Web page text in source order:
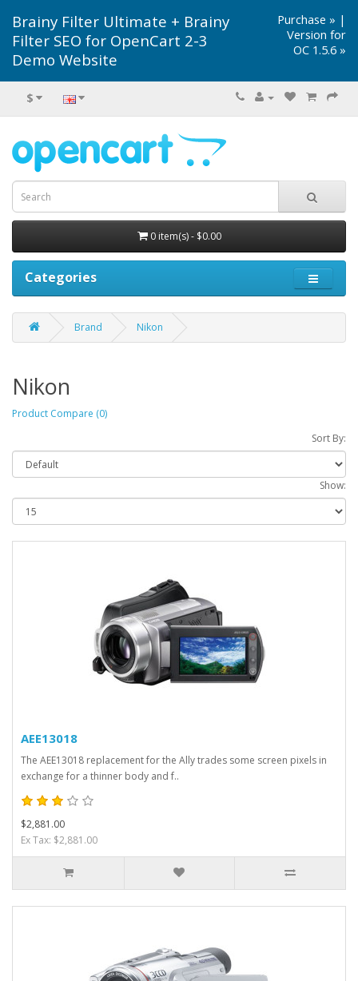
Brainy Filter Ultimate + Brainy
Filter SEO for OpenCart 2-3
Demo Website
Purchase » |
Version for
OC 1.5.6 »
$
0 item(s) - $0.00
Categories
Brand Nikon
Nikon
Product Compare (0)
Sort By:
Show:
AEE13018
The AEE13018 replacement for the Ally trades some screen pixels in
exchange for a thinner body and f..
$2,881.00
Ex Tax: $2,881.00